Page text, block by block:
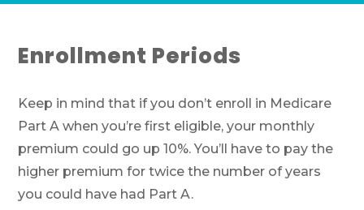
Enrollment Periods
Keep in mind that if you don’t enroll in Medicare
Part A when you’re first eligible, your monthly
premium could go up 10%. You’ll have to pay the
higher premium for twice the number of years
you could have had Part A.